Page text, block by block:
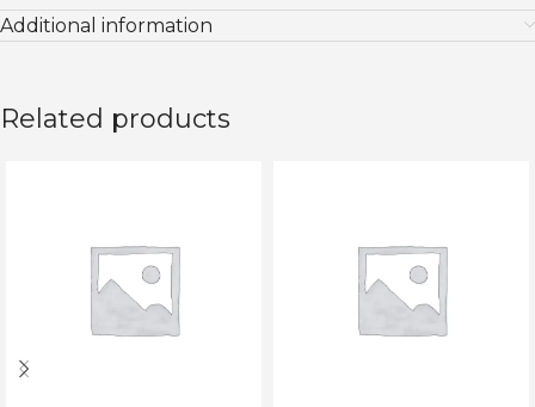
Additional information
Related products